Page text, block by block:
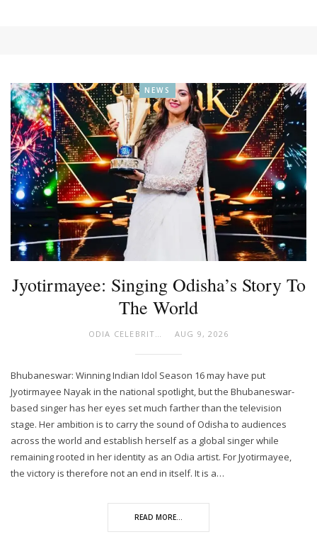
NEWS
Jyotirmayee: Singing Odisha’s Story To
The World
AUG 9, 2026
Bhubaneswar: Winning Indian Idol Season 16 may have put
Jyotirmayee Nayak in the national spotlight, but the Bhubaneswar-
based singer has her eyes set much farther than the television
stage. Her ambition is to carry the sound of Odisha to audiences
across the world and establish herself as a global singer while
remaining rooted in her identity as an Odia artist. For Jyotirmayee,
the victory is therefore not an end in itself. It is a…
READ MORE...